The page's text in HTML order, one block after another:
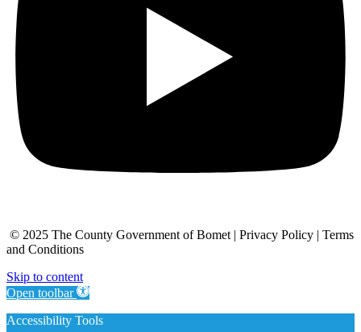
© 2025 The County Government of Bomet | Privacy Policy | Terms
and Conditions
Skip to content
Open toolbar
Accessibility Tools